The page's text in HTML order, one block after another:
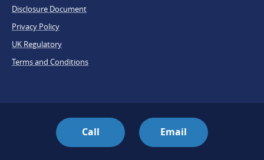
Disclosure Document
Privacy Policy
UK Regulatory
Terms and Conditions
Call Email